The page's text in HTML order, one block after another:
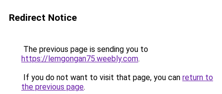
Redirect Notice
The previous page is sending you to
https://lemgongan75.weebly.com.
If you do not want to visit that page, you can return to
the previous page.